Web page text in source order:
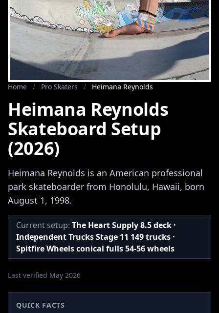
Home / Pro Skaters / Heimana Reynolds
Heimana Reynolds
Skateboard Setup
(2026)
Heimana Reynolds is an American professional
park skateboarder from Honolulu, Hawaii, born
August 1, 1998.
Current setup: The Heart Supply 8.5 deck ·
Independent Trucks Stage 11 149 trucks ·
Spitfire Wheels conical fulls 54-56 wheels
Last verified May 2026
QUICK FACTS